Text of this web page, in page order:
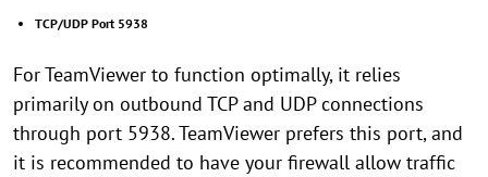
TCP/UDP Port 5938
For TeamViewer to function optimally, it relies
primarily on outbound TCP and UDP connections
through port 5938. TeamViewer prefers this port, and
it is recommended to have your firewall allow traffic